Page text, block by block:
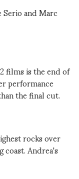
and Marc
films is the end of
performance
the final cut.
rocks over
Andrea's